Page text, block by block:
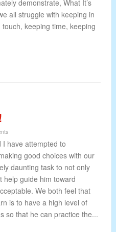
demonstrate, What It’s
all struggle with keeping in
keeping time, keeping
have attempted to
good choices with our
daunting task to not only
help guide him toward
We both feel that
is to have a high level of
so that he can practice the...